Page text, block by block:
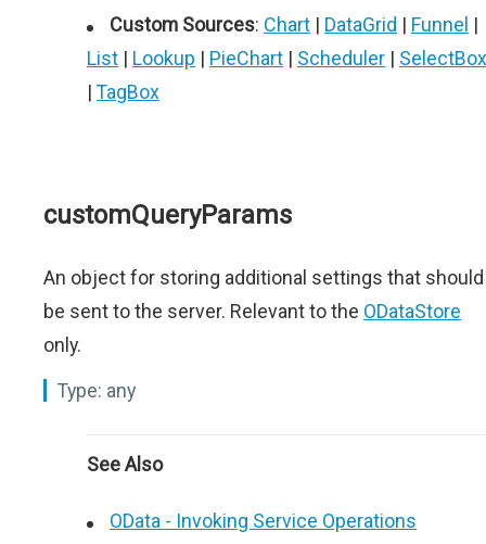
Custom Sources: Chart | DataGrid | Funnel |
List | Lookup | PieChart | Scheduler | SelectBox
| TagBox
customQueryParams
An object for storing additional settings that should
be sent to the server. Relevant to the ODataStore
only.
Type: any
See Also
OData - Invoking Service Operations